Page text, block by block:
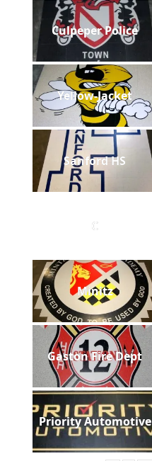
Culpeper Police
Yellow-Jacket
Sanford HS
C
Minitz
Gaston Fire Dept
Priority Automotive